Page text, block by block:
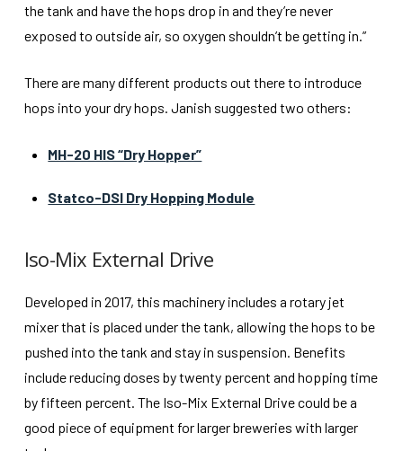
the tank and have the hops drop in and they’re never
exposed to outside air, so oxygen shouldn’t be getting in.”
There are many different products out there to introduce
hops into your dry hops. Janish suggested two others:
MH-20 HIS “Dry Hopper”
Statco-DSI Dry Hopping Module
Iso-Mix External Drive
Developed in 2017, this machinery includes a rotary jet
mixer that is placed under the tank, allowing the hops to be
pushed into the tank and stay in suspension. Benefits
include reducing doses by twenty percent and hopping time
by fifteen percent. The Iso-Mix External Drive could be a
good piece of equipment for larger breweries with larger